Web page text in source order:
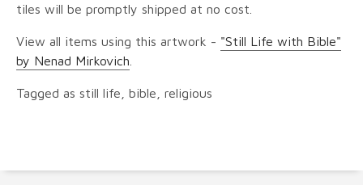
tiles will be promptly shipped at no cost.
View all items using this artwork - "Still Life with Bible"
by Nenad Mirkovich
Tagged as still life, bible, religious